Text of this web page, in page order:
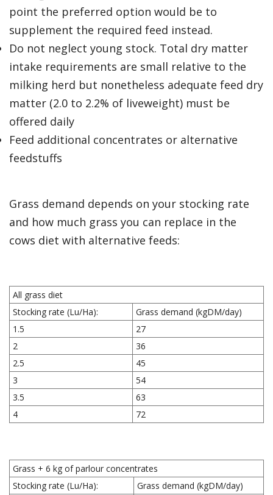
point the preferred option would be to
supplement the required feed instead.
Do not neglect young stock. Total dry matter
intake requirements are small relative to the
milking herd but nonetheless adequate feed dry
matter (2.0 to 2.2% of liveweight) must be
offered daily
Feed additional concentrates or alternative
feedstuffs
Grass demand depends on your stocking rate
and how much grass you can replace in the
cows diet with alternative feeds:
All grass diet
Stocking rate (Lu/Ha):
Grass demand (kgDM/day)
1.5
27
2
36
2.5
45
3
54
3.5
63
4
72
Grass + 6 kg of parlour concentrates
Stocking rate (Lu/Ha):
Grass demand (kgDM/day)